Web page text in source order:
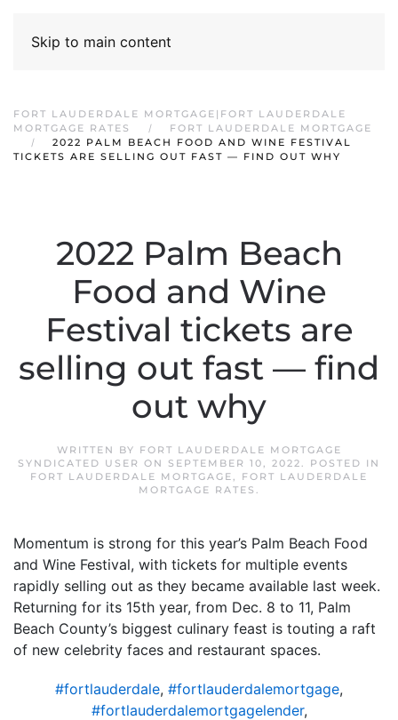
Skip to main content
FORT LAUDERDALE MORTGAGE|FORT LAUDERDALE
MORTGAGE RATES
FORT LAUDERDALE MORTGAGE
2022 PALM BEACH FOOD AND WINE FESTIVAL
TICKETS ARE SELLING OUT FAST — FIND OUT WHY
2022 Palm Beach
Food and Wine
Festival tickets are
selling out fast — find
out why
WRITTEN BY FORT LAUDERDALE MORTGAGE
SYNDICATED USER ON SEPTEMBER 10, 2022. POSTED IN
FORT LAUDERDALE MORTGAGE, FORT LAUDERDALE
MORTGAGE RATES .
Momentum is strong for this year’s Palm Beach Food
and Wine Festival, with tickets for multiple events
rapidly selling out as they became available last week.
Returning for its 15th year, from Dec. 8 to 11, Palm
Beach County’s biggest culinary feast is touting a raft
of new celebrity faces and restaurant spaces.
#fortlauderdale, #fortlauderdalemortgage,
#fortlauderdalemortgagelender,